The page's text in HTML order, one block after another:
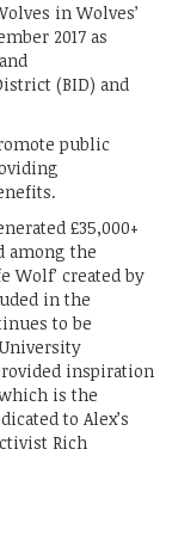
in Wolves’
2017 as
(BID) and
public
£35,000+
among the
Wolf’ created by
in the
to be
inspiration
is the
to Alex’s
Rich